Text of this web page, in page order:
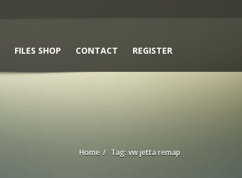
FILES SHOP CONTACT REGISTER
Home Tag: vw jetta remap